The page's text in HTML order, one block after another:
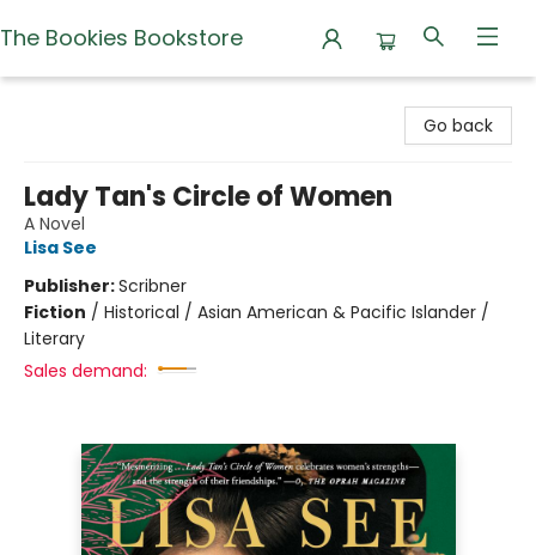
The Bookies Bookstore
Go back
Lady Tan's Circle of Women
A Novel
Lisa See
Publisher:Scribner
Fiction / Historical / Asian American & Pacific Islander /
Literary
Sales demand: